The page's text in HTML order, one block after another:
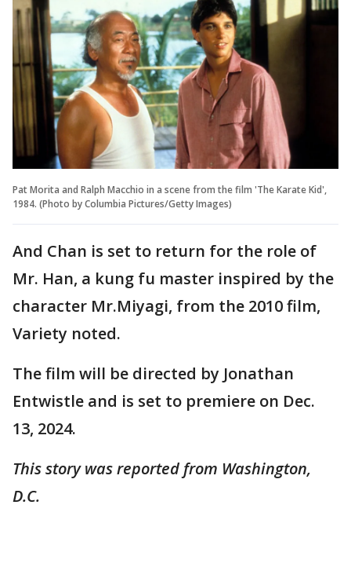
Pat Morita and Ralph Macchio in a scene from the film 'The Karate Kid',
1984. (Photo by Columbia Pictures/Getty Images)
And Chan is set to return for the role of
Mr. Han, a kung fu master inspired by the
character Mr.Miyagi, from the 2010 film,
Variety noted.
The film will be directed by Jonathan
Entwistle and is set to premiere on Dec.
13, 2024.
This story was reported from Washington,
D.C.